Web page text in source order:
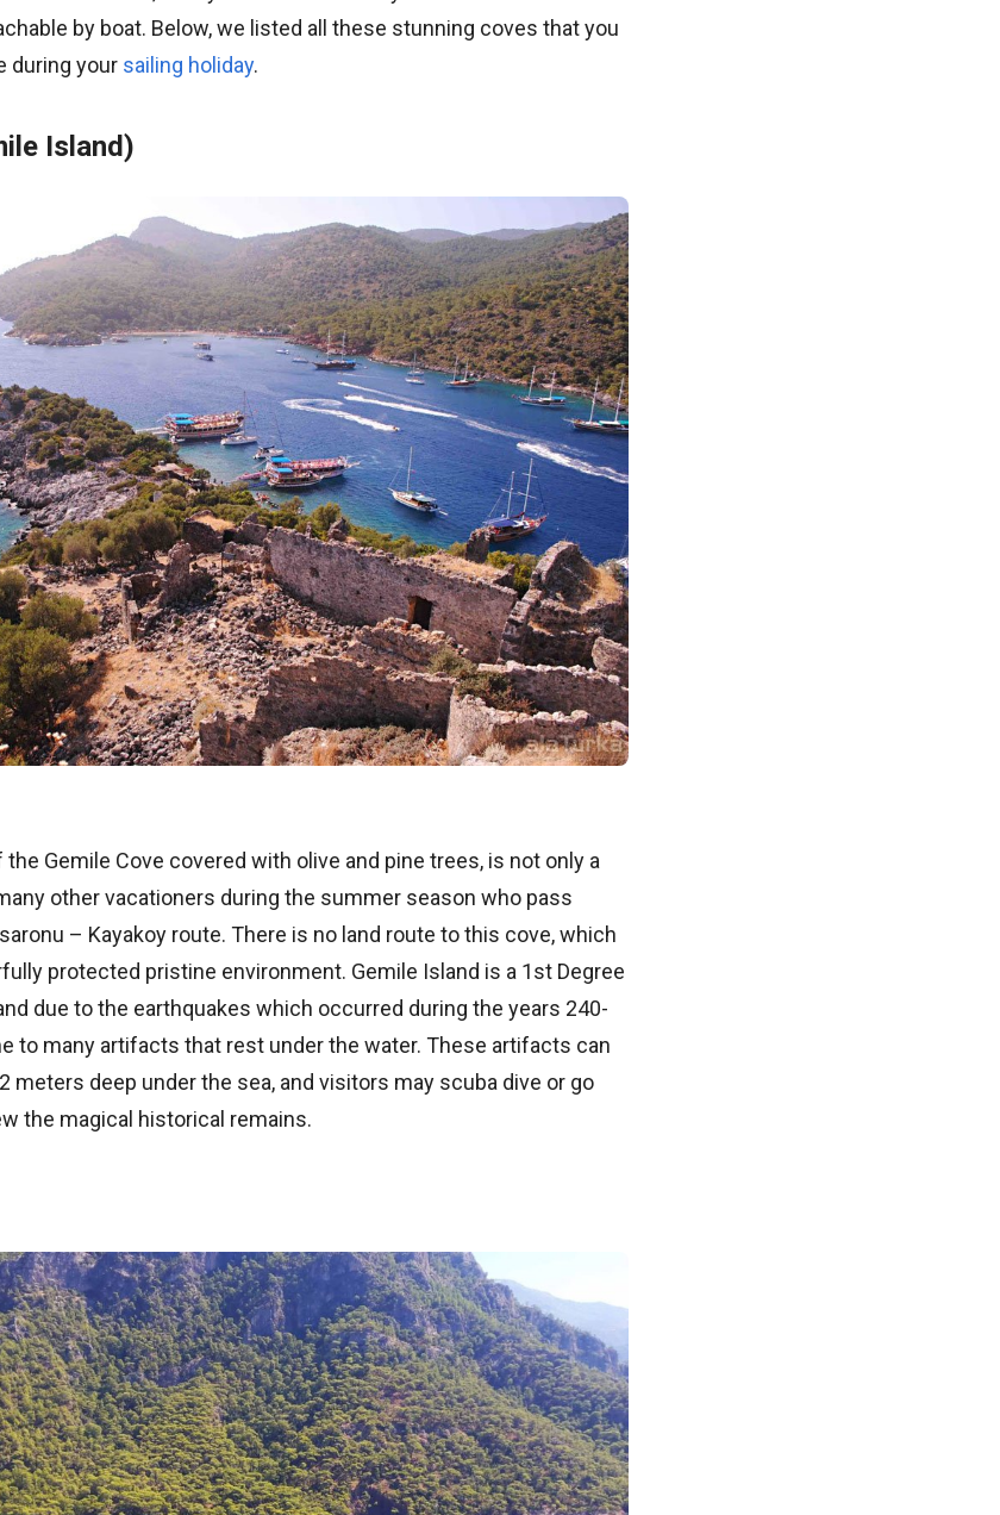
by boat. Below, we listed all these stunning coves that you
during your sailing holiday.
Island)
Gemile Cove covered with olive and pine trees, is not only a
other vacationers during the summer season who pass
– Kayakoy route. There is no land route to this cove, which
protected pristine environment. Gemile Island is a 1st Degree
due to the earthquakes which occurred during the years 240-
to many artifacts that rest under the water. These artifacts can
meters deep under the sea, and visitors may scuba dive or go
the magical historical remains.